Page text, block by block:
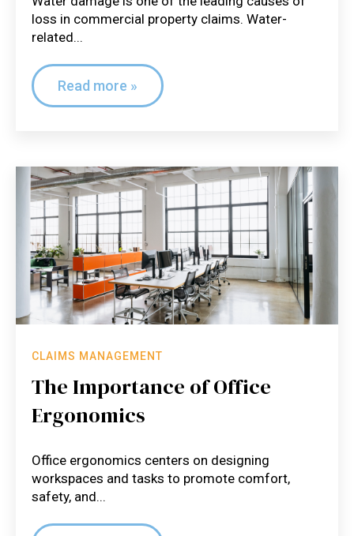
loss in commercial property claims. Water-
related...
Read more »
CLAIMS MANAGEMENT
The Importance of Office
Ergonomics
Office ergonomics centers on designing
workspaces and tasks to promote comfort,
safety, and...